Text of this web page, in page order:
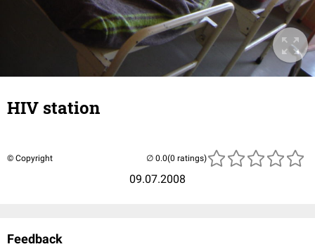
HIV station
© Copyright
09.07.2008
(0 ratings)
Feedback